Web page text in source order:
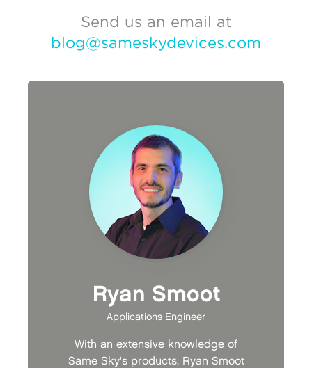
Send us an email at
blog@sameskydevices.com
Ryan Smoot
Applications Engineer
With an extensive knowledge of
Same Sky's products, Ryan Smoot